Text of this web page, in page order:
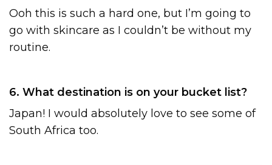
Ooh this is such a hard one, but I’m going to
go with skincare as I couldn’t be without my
routine.
6. What destination is on your bucket list?
Japan! I would absolutely love to see some of
South Africa too.